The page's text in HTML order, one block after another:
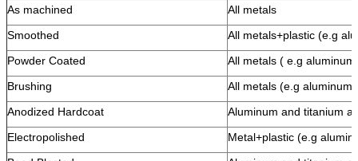
As machined
All metals
Smoothed
All metals+plastic (e.g
Powder Coated
All metals ( e.g
Brushing
All metals (e.g
Anodized Hardcoat
Aluminum and titanium
Electropolished
Metal+plastic (e.g